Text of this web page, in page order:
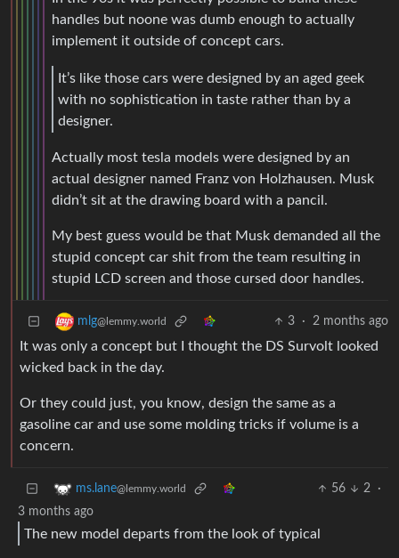
handles but noone was dumb enough to actually
implement it outside of concept cars.
It’s like those cars were designed by an aged geek
with no sophistication in taste rather than by a
designer.
Actually most tesla models were designed by an
actual designer named Franz von Holzhausen. Musk
didn’t sit at the drawing board with a pancil.
My best guess would be that Musk demanded all the
stupid concept car shit from the team resulting in
stupid LCD screen and those cursed door handles.
mlg@lemmy.world 3 · 2 months ago
It was only a concept but I thought the DS Survolt looked
wicked back in the day.
Or they could just, you know, design the same as a
gasoline car and use some molding tricks if volume is a
concern.
ms.lane@lemmy.world 56 2
·
3 months ago
The new model departs from the look of typical